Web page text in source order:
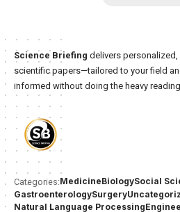
Science Briefing delivers
scientific papers—tailored to your field
informed without doing the heavy reading.
Categories:MedicineBiologySocial
GastroenterologySurgery
Natural Language Processing